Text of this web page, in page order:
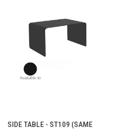
SIDE TABLE - ST109 (SAME